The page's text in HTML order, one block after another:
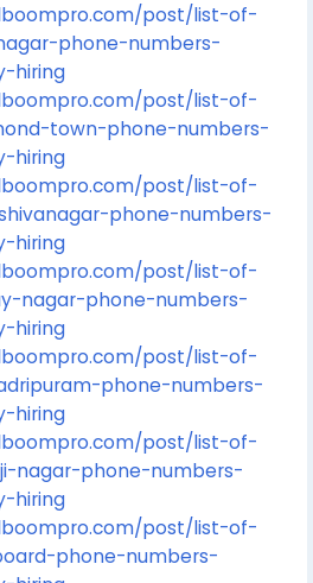
post/list-of-
phone-numbers-
hiring
post/list-of-
town-phone-numbers-
hiring
post/list-of-
phone-numbers-
hiring
post/list-of-
nagar-phone-numbers-
hiring
post/list-of-
phone-numbers-
hiring
post/list-of-
nagar-phone-numbers-
hiring
post/list-of-
phone-numbers-